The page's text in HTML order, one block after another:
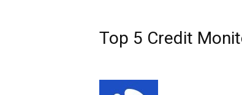
Top 5 Credit